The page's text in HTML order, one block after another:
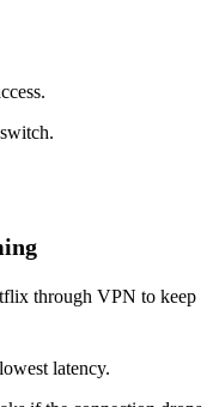
through VPN to keep
latency.